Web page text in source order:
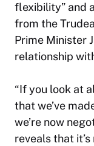
flexibility” and
from the
Prime Minister
relationship
“If you look at
that we’ve
we’re now
reveals that